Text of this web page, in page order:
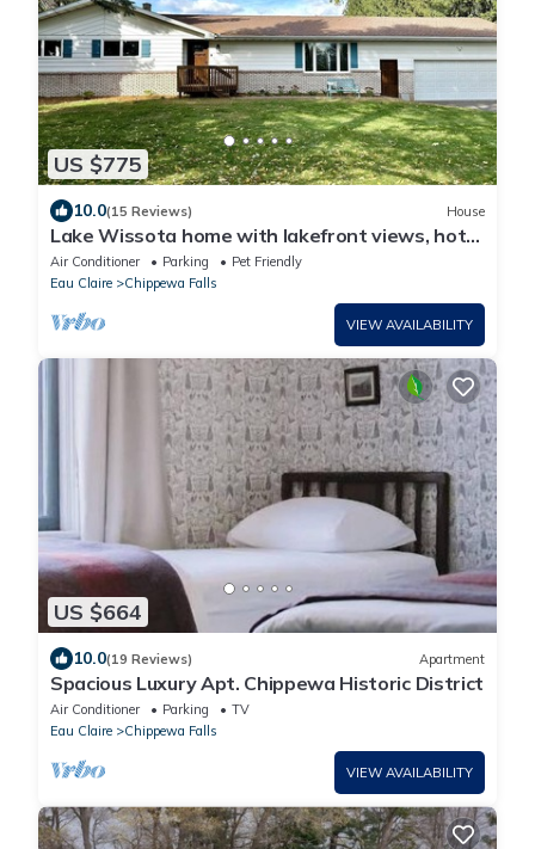
US $775
10.0(15 Reviews) House
Lake Wissota home with lakefront views, hot
tub and large yard
Air Conditioner Parking
Pet Friendly
Eau Claire
Chippewa Falls
VIEW AVAILABILITY
US $664
10.0(19 Reviews) Apartment
Spacious Luxury Apt. Chippewa Historic District
Air Conditioner Parking
TV
Eau Claire
Chippewa Falls
VIEW AVAILABILITY